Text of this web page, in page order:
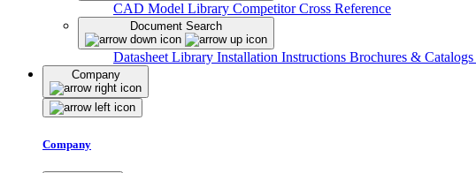
CAD Model Library Competitor Cross Reference
Document Search
Datasheet Library Installation Instructions Brochures & Catalogs
Company
Company